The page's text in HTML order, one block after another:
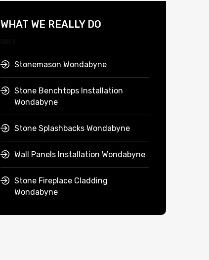
WHAT WE REALLY DO
Stonemason Wondabyne
Stone Benchtops Installation
Wondabyne
Stone Splashbacks Wondabyne
Wall Panels Installation Wondabyne
Stone Fireplace Cladding
Wondabyne